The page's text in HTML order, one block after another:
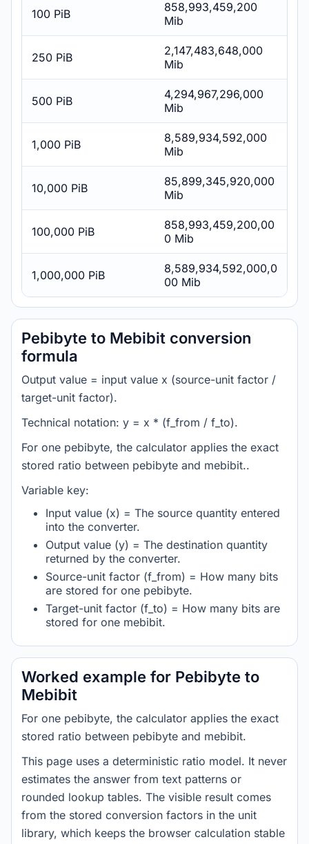
100 PiB
858,993,459,200
Mib
250 PiB
2,147,483,648,000
Mib
500 PiB
4,294,967,296,000
Mib
1,000 PiB
8,589,934,592,000
Mib
10,000 PiB
85,899,345,920,000
Mib
100,000 PiB
858,993,459,200,00
0 Mib
1,000,000 PiB
8,589,934,592,000,0
00 Mib
Pebibyte to Mebibit conversion
formula
Output value = input value x (source-unit factor /
target-unit factor).
Technical notation: y = x * (f_from / f_to).
For one pebibyte, the calculator applies the exact
stored ratio between pebibyte and mebibit..
Variable key:
Input value (x) = The source quantity entered
into the converter.
Output value (y) = The destination quantity
returned by the converter.
Source-unit factor (f_from) = How many bits
are stored for one pebibyte.
Target-unit factor (f_to) = How many bits are
stored for one mebibit.
Worked example for Pebibyte to
Mebibit
For one pebibyte, the calculator applies the exact
stored ratio between pebibyte and mebibit.
This page uses a deterministic ratio model. It never
estimates the answer from text patterns or
rounded lookup tables. The visible result comes
from the stored conversion factors in the unit
library, which keeps the browser calculation stable